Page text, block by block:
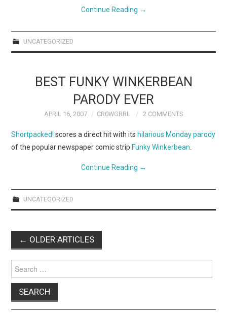
Continue Reading →
UNCATEGORIZED
BEST FUNKY WINKERBEAN
PARODY EVER
APRIL 16, 2007 CR0WGRRL 2 COMMENTS
Shortpacked! scores a direct hit with its hilarious Monday parody
of the popular newspaper comic strip Funky Winkerbean
Continue Reading →
UNCATEGORIZED
Post
navigation
← OLDER ARTICLES
for: